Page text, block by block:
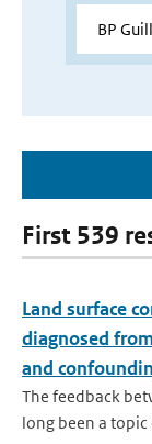
First 539
Land surface
diagnosed
and
The feedback
long been a